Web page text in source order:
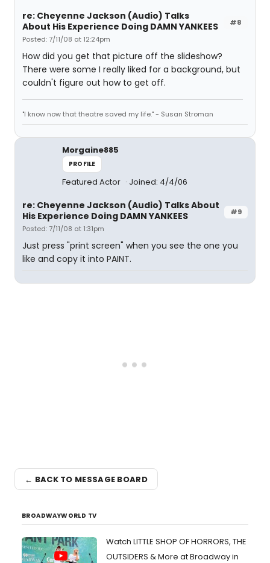
#8
re: Cheyenne Jackson (Audio) Talks
About His Experience Doing DAMN YANKEES
Posted: 7/11/08 at 12:24pm
How did you get that picture off the slideshow?
There were some I really liked for a background, but
couldn't figure out how to get off.
"I know now that theatre saved my life." - Susan Stroman
Morgaine885
PROFILE
Featured Actor Joined: 4/4/06
#9
re: Cheyenne Jackson (Audio) Talks About
His Experience Doing DAMN YANKEES
Posted: 7/11/08 at 1:31pm
Just press "print screen" when you see the one you
like and copy it into PAINT.
← BACK TO MESSAGE BOARD
BROADWAYWORLD TV
Watch LITTLE SHOP OF HORRORS, THE
OUTSIDERS & More at Broadway in